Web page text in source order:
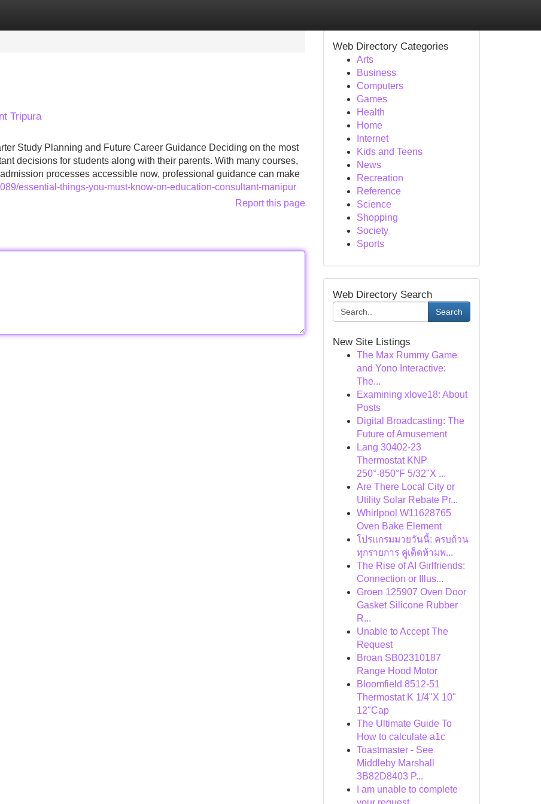
Tripura
Study Planning and Future Career Guidance Deciding on the most
decisions for students along with their parents. With many courses,
processes accessible now, professional guidance can make
essential-things-you-must-know-on-education-consultant-manipur
Report this page
Web Directory Categories
Arts
Business
Computers
Games
Health
Home
Internet
Kids and Teens
News
Recreation
Reference
Science
Shopping
Society
Sports
Web Directory Search
Search
New Site Listings
The Max Rummy Game
and Yono Interactive:
The...
Examining xlove18: About
Posts
Digital Broadcasting: The
Future of Amusement
Lang 30402-23
Thermostat KNP
250°-850°F 5/32"X ...
Are There Local City or
Utility Solar Rebate Pr...
Whirlpool W11628765
Oven Bake Element
โปรแกรมมวยวันนี้: ครบถ้วน
ทุกรายการ คู่เด็ดห้ามพ...
The Rise of AI Girlfriends:
Connection or Illus...
Groen 125907 Oven Door
Gasket Silicone Rubber
R...
Unable to Accept The
Request
Broan SB02310187
Range Hood Motor
Bloomfield 8512-51
Thermostat K 1/4"X 10"
12"Cap
The Ultimate Guide To
How to calculate a1c
Toastmaster - See
Middleby Marshall
3B82D8403 P...
I am unable to complete